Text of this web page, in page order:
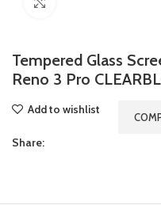
Tempered Glass
Reno 3 Pro
Add to wishlist
Share: